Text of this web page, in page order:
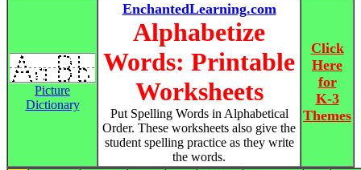
Picture
Dictionary
EnchantedLearning.com
Alphabetize
Words: Printable
Worksheets
Put Spelling Words in Alphabetical
Order. These worksheets also give the
student spelling practice as they write
the words.
Click
Here
for
K-3
Themes